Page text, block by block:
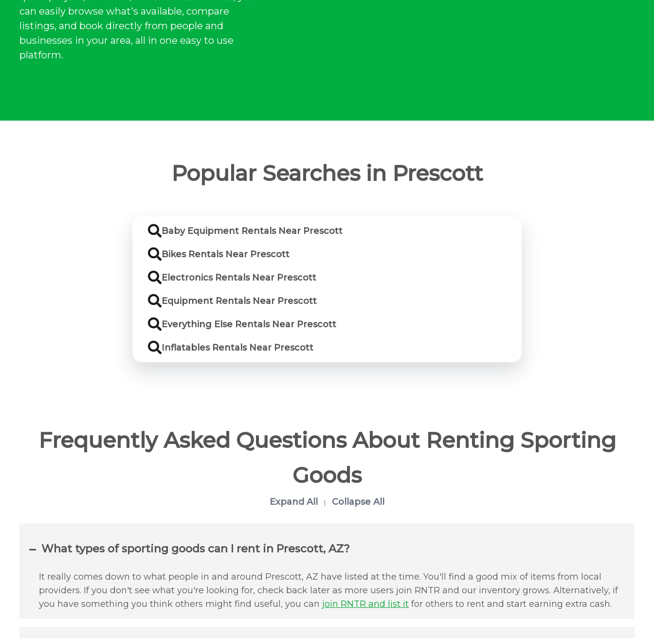
can easily browse what's available, compare
listings, and book directly from people and
businesses in your area, all in one easy to use
platform.
Popular Searches in Prescott
Baby Equipment Rentals Near Prescott
Bikes Rentals Near Prescott
Electronics Rentals Near Prescott
Equipment Rentals Near Prescott
Everything Else Rentals Near Prescott
Inflatables Rentals Near Prescott
Frequently Asked Questions About Renting Sporting
Goods
Expand All | Collapse All
What types of sporting goods can I rent in Prescott, AZ?
It really comes down to what people in and around Prescott, AZ have listed at the time. You'll find a good mix of items from local
providers. If you don't see what you're looking for, check back later as more users join RNTR and our inventory grows. Alternatively, if
you have something you think others might find useful, you can join RNTR and list it for others to rent and start earning extra cash.